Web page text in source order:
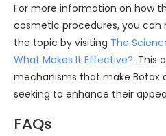
For more information on how
cosmetic procedures, you can
the topic by visiting The
What Makes It Effective?. This
mechanisms that make Botox
seeking to enhance their
FAQs